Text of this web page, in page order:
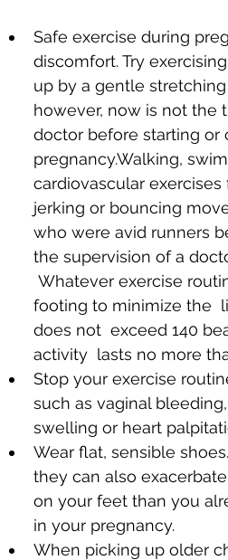
Safe exercise during
discomfort. Try
up by a gentle
however, now is not the
doctor before starting or
pregnancy.Walking,
cardiovascular
jerking or bouncing
who were avid runners
the supervision of a
footing to minimize the
does not  exceed 140
activity  lasts no more
Stop your exercise
such as vaginal
swelling or heart
Wear flat, sensible
they can also
on your feet than you
in your pregnancy.
When picking up older